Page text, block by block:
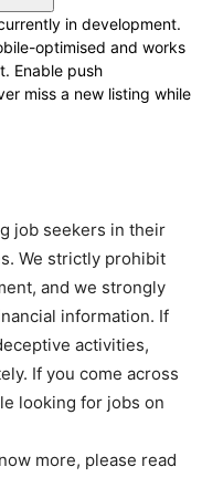
in development.
optimised and works
Enable push
miss a new listing while
job seekers in their
We strictly prohibit
and we strongly
information. If
activities,
If you come across
looking for jobs on
more, please read